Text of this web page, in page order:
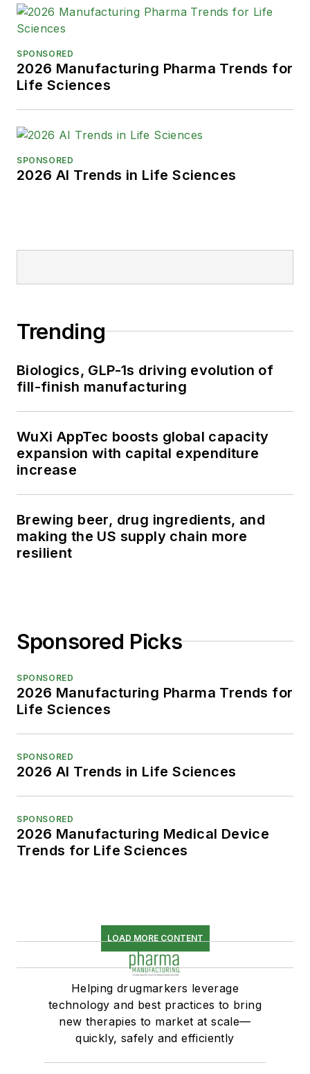
SPONSORED
2026 Manufacturing Pharma Trends for
Life Sciences
SPONSORED
2026 AI Trends in Life Sciences
Trending
Biologics, GLP-1s driving evolution of
fill-finish manufacturing
WuXi AppTec boosts global capacity
expansion with capital expenditure
increase
Brewing beer, drug ingredients, and
making the US supply chain more
resilient
Sponsored Picks
SPONSORED
2026 Manufacturing Pharma Trends for
Life Sciences
SPONSORED
2026 AI Trends in Life Sciences
SPONSORED
2026 Manufacturing Medical Device
Trends for Life Sciences
LOAD MORE CONTENT
Helping drugmarkers leverage
technology and best practices to bring
new therapies to market at scale—
quickly, safely and efficiently